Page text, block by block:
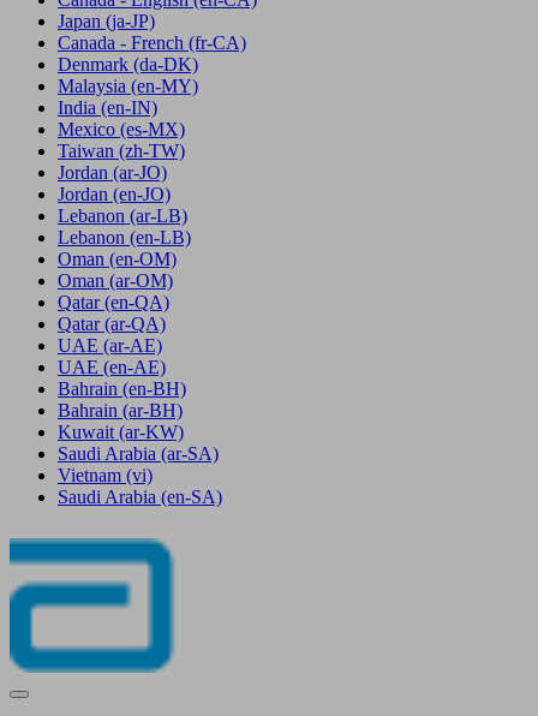
Japan (ja-JP)
Canada - French (fr-CA)
Denmark (da-DK)
Malaysia (en-MY)
India (en-IN)
Mexico (es-MX)
Taiwan (zh-TW)
Jordan (ar-JO)
Jordan (en-JO)
Lebanon (ar-LB)
Lebanon (en-LB)
Oman (en-OM)
Oman (ar-OM)
Qatar (en-QA)
Qatar (ar-QA)
UAE (ar-AE)
UAE (en-AE)
Bahrain (en-BH)
Bahrain (ar-BH)
Kuwait (ar-KW)
Saudi Arabia (ar-SA)
Vietnam (vi)
Saudi Arabia (en-SA)